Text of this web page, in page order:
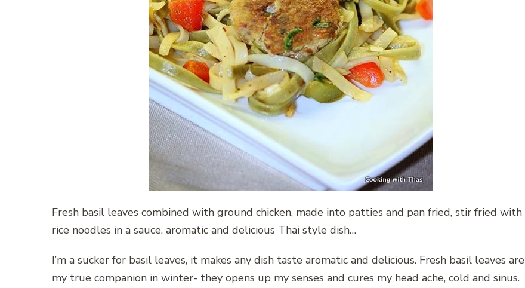
Fresh basil leaves combined with ground chicken, made into patties and pan fried, stir fried with
rice noodles in a sauce, aromatic and delicious Thai style dish…
I’m a sucker for basil leaves, it makes any dish taste aromatic and delicious. Fresh basil leaves are
my true companion in winter- they opens up my senses and cures my head ache, cold and sinus.